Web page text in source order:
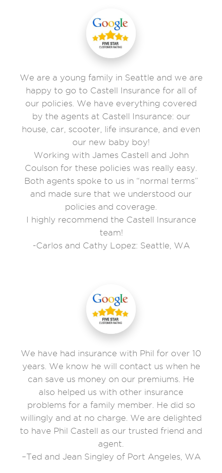
We are a young family in Seattle and we are
happy to go to Castell Insurance for all of
our policies. We have everything covered
by the agents at Castell Insurance: our
house, car, scooter, life insurance, and even
our new baby boy!
Working with James Castell and John
Coulson for these policies was really easy.
Both agents spoke to us in “normal terms”
and made sure that we understood our
policies and coverage.
I highly recommend the Castell Insurance
team!
-Carlos and Cathy Lopez: Seattle, WA
We have had insurance with Phil for over 10
years. We know he will contact us when he
can save us money on our premiums. He
also helped us with other insurance
problems for a family member. He did so
willingly and at no charge. We are delighted
to have Phil Castell as our trusted friend and
agent.
–Ted and Jean Singley of Port Angeles, WA